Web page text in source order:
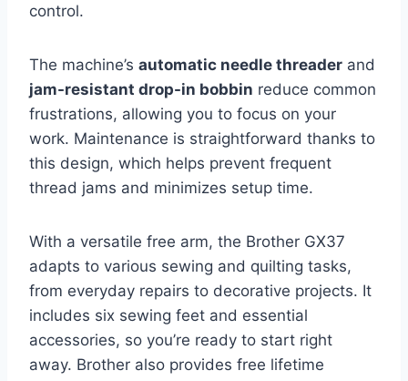
control.
The machine’s automatic needle threader and
jam-resistant drop-in bobbin reduce common
frustrations, allowing you to focus on your
work. Maintenance is straightforward thanks to
this design, which helps prevent frequent
thread jams and minimizes setup time.
With a versatile free arm, the Brother GX37
adapts to various sewing and quilting tasks,
from everyday repairs to decorative projects. It
includes six sewing feet and essential
accessories, so you’re ready to start right
away. Brother also provides free lifetime